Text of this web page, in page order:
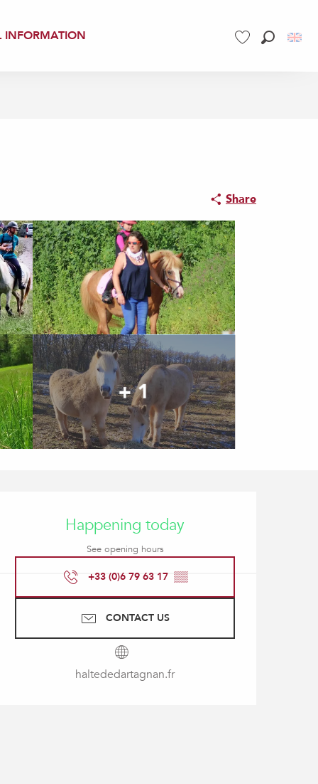
INFORMATION
Share
+ 1
hours &
Happening today
See opening hours
+33 (0)6 79 63 17 ▒▒
CONTACT US
haltededartagnan.fr